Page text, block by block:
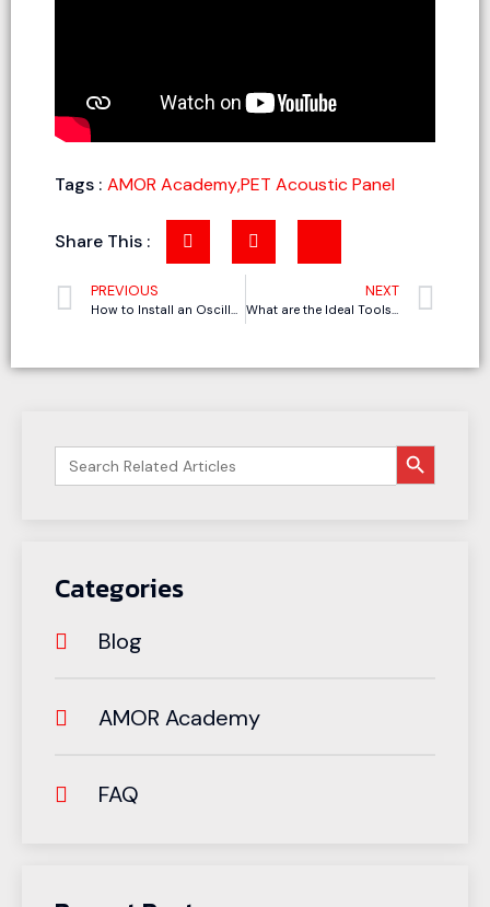
Tags : AMOR Academy,PET Acoustic Panel
Share This :
PREVIOUS NEXT
Search
搜索按钮
Categories
Blog
AMOR Academy
FAQ